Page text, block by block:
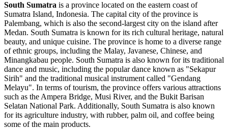
South Sumatra is a province located on the eastern coast of
Sumatra Island, Indonesia. The capital city of the province is
Palembang, which is also the second-largest city on the island after
Medan. South Sumatra is known for its rich cultural heritage, natural
beauty, and unique cuisine. The province is home to a diverse range
of ethnic groups, including the Malay, Javanese, Chinese, and
Minangkabau people. South Sumatra is also known for its traditional
dance and music, including the popular dance known as "Sekapur
Sirih" and the traditional musical instrument called "Gendang
Melayu". In terms of tourism, the province offers various attractions
such as the Ampera Bridge, Musi River, and the Bukit Barisan
Selatan National Park. Additionally, South Sumatra is also known
for its agriculture industry, with rubber, palm oil, and coffee being
some of the main products.